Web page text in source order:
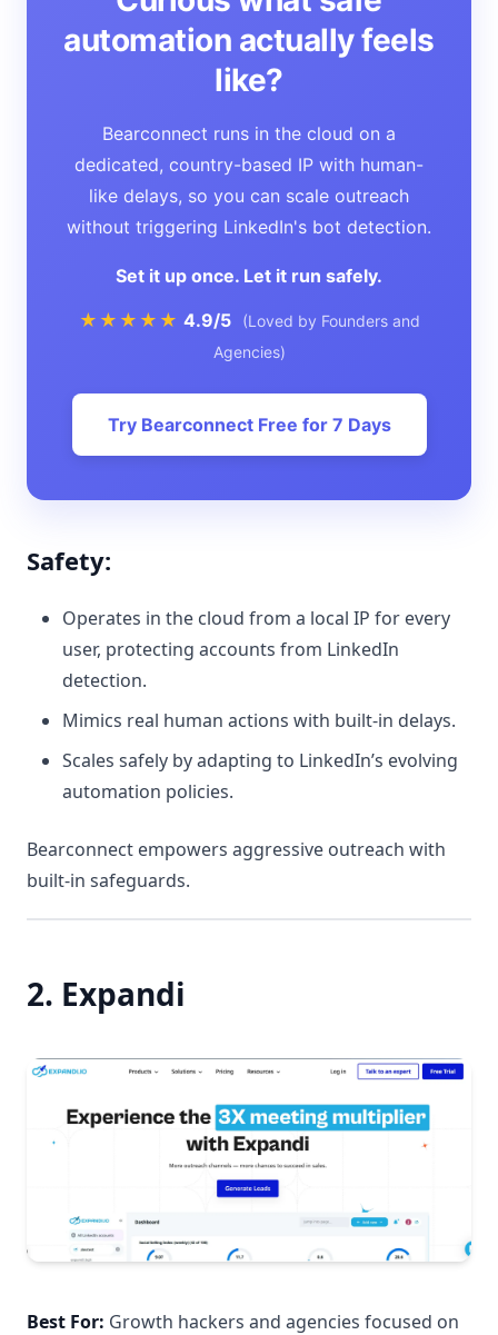
automation actually feels
like?
Bearconnect runs in the cloud on a
dedicated, country-based IP with human-
like delays, so you can scale outreach
without triggering LinkedIn's bot detection.
Set it up once. Let it run safely.
★★★★★ 4.9/5
(Loved by Founders and
Agencies)
Try Bearconnect Free for 7 Days
Safety:
Operates in the cloud from a local IP for every
user, protecting accounts from LinkedIn
detection.
Mimics real human actions with built-in delays.
Scales safely by adapting to LinkedIn’s evolving
automation policies.
Bearconnect empowers aggressive outreach with
built-in safeguards.
2. Expandi
Best For: Growth hackers and agencies focused on